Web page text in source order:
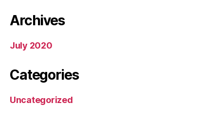
Archives
July 2020
Categories
Uncategorized